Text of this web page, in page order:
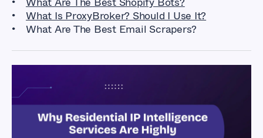
What Is ProxyBroker? Should I Use It?
What Are The Best Email Scrapers?